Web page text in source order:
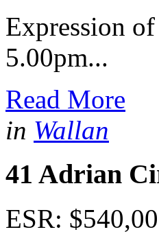
Expression
5.00pm...
Read More
in Wallan
41 Adrian
ESR: